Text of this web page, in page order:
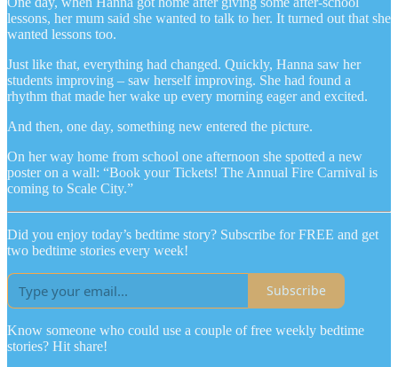
lessons, her mum said she wanted to talk to her. It turned out that she
wanted lessons too.
Just like that, everything had changed. Quickly, Hanna saw her
students improving – saw herself improving. She had found a
rhythm that made her wake up every morning eager and excited.
And then, one day, something new entered the picture.
On her way home from school one afternoon she spotted a new
poster on a wall: “Book your Tickets! The Annual Fire Carnival is
coming to Scale City.”
Did you enjoy today’s bedtime story? Subscribe for FREE and get
two bedtime stories every week!
Subscribe
Know someone who could use a couple of free weekly bedtime
stories? Hit share!